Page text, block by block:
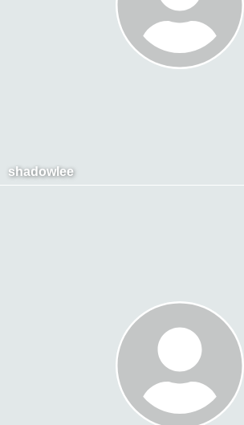
shadowlee